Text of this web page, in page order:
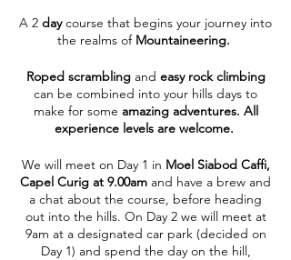
A 2 daycourse that begins your journey into
the realms of Mountaineering.
Roped scramblingand easy rock climbing
can be combined into your hills days to
make for some amazing adventures. All
experience levels are welcome.
We will meet on Day 1 in Moel Siabod Caffi,
Capel Curig at 9.00am and have a brew and
a chat about the course, before heading
out into the hills. On Day 2 we will meet at
9am at a designated car park (decided on
Day 1) and spend the day on the hill,